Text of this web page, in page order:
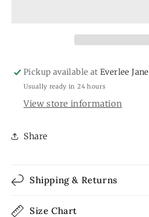
Pickup available atEverlee Jane
Usually ready in 24 hours
View store information
Share
Shipping & Returns
Size Chart